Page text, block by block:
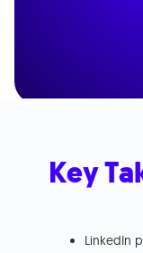
Key
LinkedIn